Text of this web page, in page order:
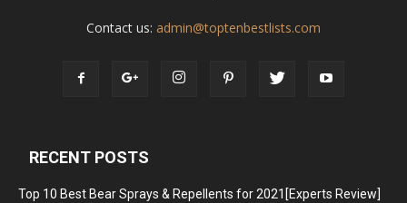
Contact us: admin@toptenbestlists.com
RECENT POSTS
Top 10 Best Bear Sprays & Repellents for 2021[Experts Review]